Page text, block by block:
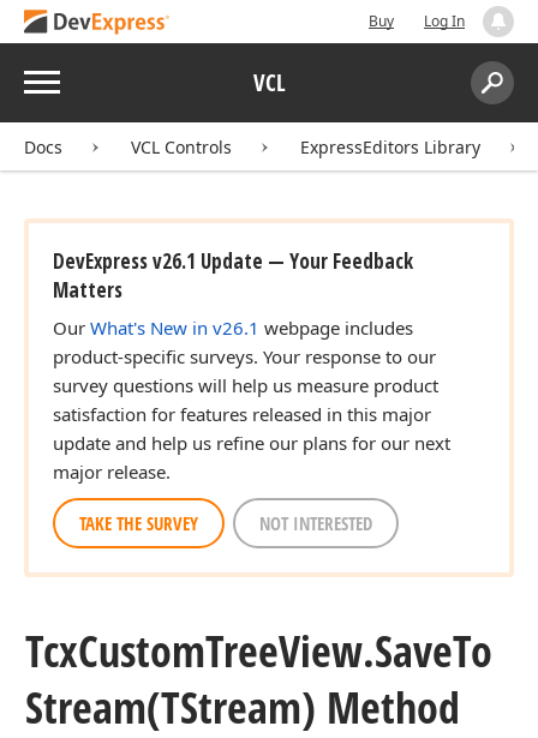
Buy Log In
Menu VCL
Search:
Docs VCL Controls ExpressEditors Library
DevExpress v26.1 Update — Your Feedback
Matters
Our What's New in v26.1 webpage includes
product-specific surveys. Your response to our
survey questions will help us measure product
satisfaction for features released in this major
update and help us refine our plans for our next
major release.
TAKE THE SURVEY NOT INTERESTED
TcxCustomTreeView.SaveTo
Stream(TStream) Method